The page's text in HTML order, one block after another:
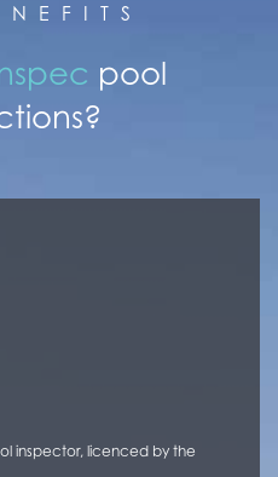
pool
inspector, licenced by the